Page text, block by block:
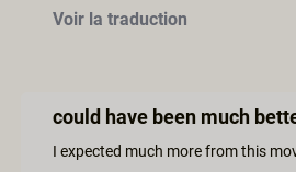
Voir la traduction
could have been much